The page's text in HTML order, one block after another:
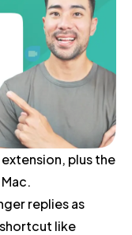
plus the
replies as
like